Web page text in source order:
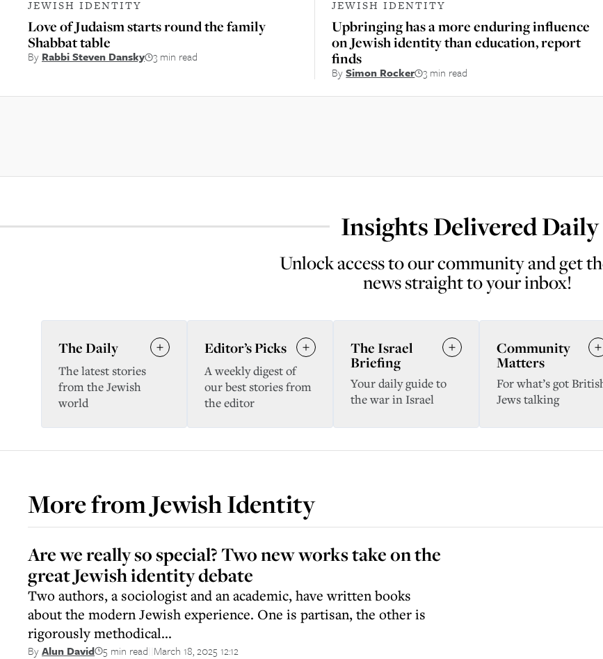
JEWISH IDENTITY
Love of Judaism starts round the family
Shabbat table
By Rabbi Steven Dansky 3 min read
JEWISH IDENTITY
Upbringing has a more enduring influence
on Jewish identity than education, report
finds
BySimon Rocker 3 min read
Insights Delivered Daily
Unlock access to our community and get
news straight to your inbox!
The Daily
The latest stories
from the Jewish
world
Editor’s Picks
A weekly digest of
our best stories from
the editor
The Israel
Briefing
Your daily guide to
the war in Israel
Community
Matters
For what’s got
Jews talking
More fromJewish Identity
Are we really so special? Two new works take on the
great Jewish identity debate
Two authors, a sociologist and an academic, have written books
about the modern Jewish experience. One is partisan, the other is
rigorously methodical...
ByAlun David 5 min read March 18, 2025 12:12